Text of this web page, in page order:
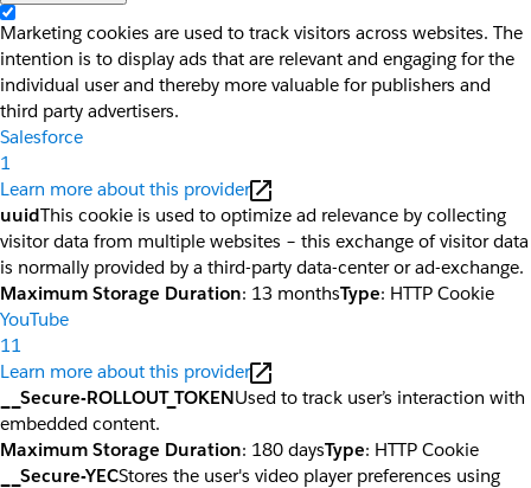
Marketing cookies are used to track visitors across websites. The
intention is to display ads that are relevant and engaging for the
individual user and thereby more valuable for publishers and
third party advertisers.
Salesforce
1
Learn more about this provider
uuidThis cookie is used to optimize ad relevance by collecting
visitor data from multiple websites – this exchange of visitor data
is normally provided by a third-party data-center or ad-exchange.
Maximum Storage Duration: 13 monthsType: HTTP Cookie
YouTube
11
Learn more about this provider
__Secure-ROLLOUT_TOKENUsed to track user’s interaction with
embedded content.
Maximum Storage Duration: 180 daysType: HTTP Cookie
__Secure-YECStores the user's video player preferences using